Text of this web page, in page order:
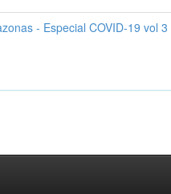
- Especial COVID-19 vol 3